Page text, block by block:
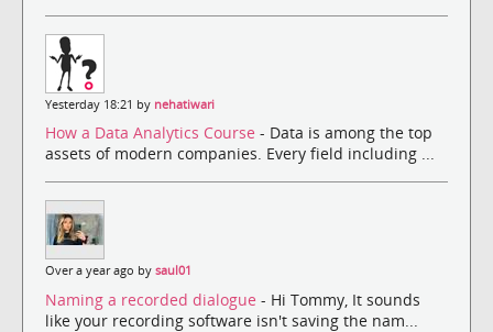
Yesterday 18:21 by nehatiwari
How a Data Analytics Course - Data is among the top
assets of modern companies. Every field including ...
Over a year ago by saul01
Naming a recorded dialogue - Hi Tommy, It sounds
like your recording software isn't saving the nam...